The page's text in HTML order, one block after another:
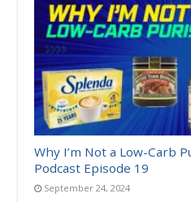
Why I’m Not a Low-Carb
Podcast Episode 19
September 24, 2024